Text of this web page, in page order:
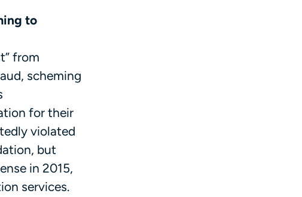
to
from
scheming
for their
violated
but
in 2015,
services.